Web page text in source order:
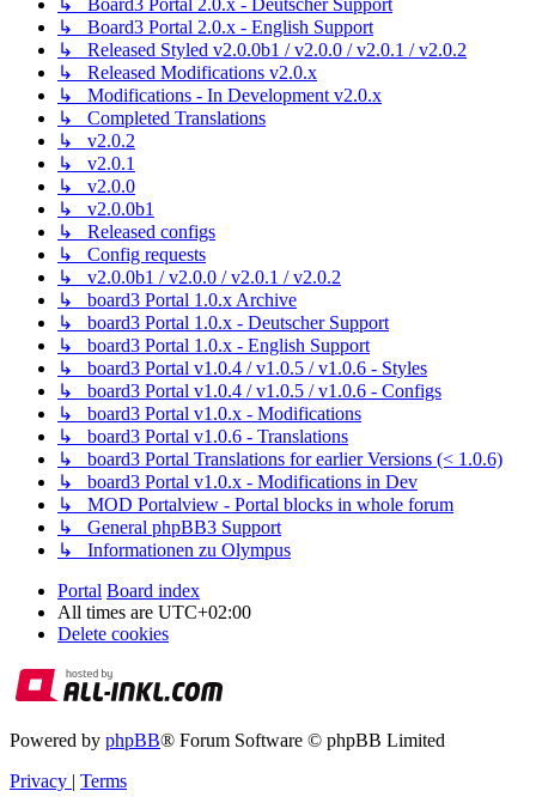
↳ Board3 Portal 2.0.x - Deutscher Support
↳ Board3 Portal 2.0.x - English Support
↳ Released Styled v2.0.0b1 / v2.0.0 / v2.0.1 / v2.0.2
↳ Released Modifications v2.0.x
↳ Modifications - In Development v2.0.x
↳ Completed Translations
↳ v2.0.2
↳ v2.0.1
↳ v2.0.0
↳ v2.0.0b1
↳ Released configs
↳ Config requests
↳ v2.0.0b1 / v2.0.0 / v2.0.1 / v2.0.2
↳ board3 Portal 1.0.x Archive
↳ board3 Portal 1.0.x - Deutscher Support
↳ board3 Portal 1.0.x - English Support
↳ board3 Portal v1.0.4 / v1.0.5 / v1.0.6 - Styles
↳ board3 Portal v1.0.4 / v1.0.5 / v1.0.6 - Configs
↳ board3 Portal v1.0.x - Modifications
↳ board3 Portal v1.0.6 - Translations
↳ board3 Portal Translations for earlier Versions (< 1.0.6)
↳ board3 Portal v1.0.x - Modifications in Dev
↳ MOD Portalview - Portal blocks in whole forum
↳ General phpBB3 Support
↳ Informationen zu Olympus
Portal Board index
All times are UTC+02:00
Delete cookies
Powered by phpBB® Forum Software © phpBB Limited
Privacy | Terms